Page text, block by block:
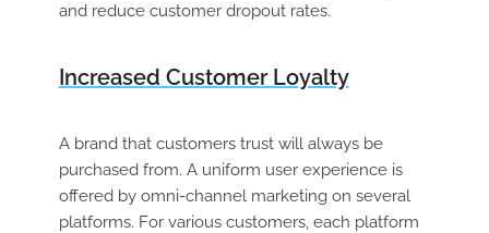
and reduce customer dropout rates.
Increased Customer Loyalty
A brand that customers trust will always be
purchased from. A uniform user experience is
offered by omni-channel marketing on several
platforms. For various customers, each platform